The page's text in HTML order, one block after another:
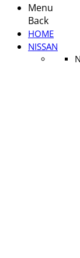
Menu
Back
HOME
NISSAN